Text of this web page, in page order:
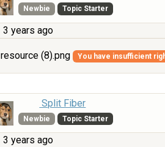
Newbie Topic Starter
3 years ago
resource (8).png You have insufficient
Split Fiber
Newbie Topic Starter
3 years ago